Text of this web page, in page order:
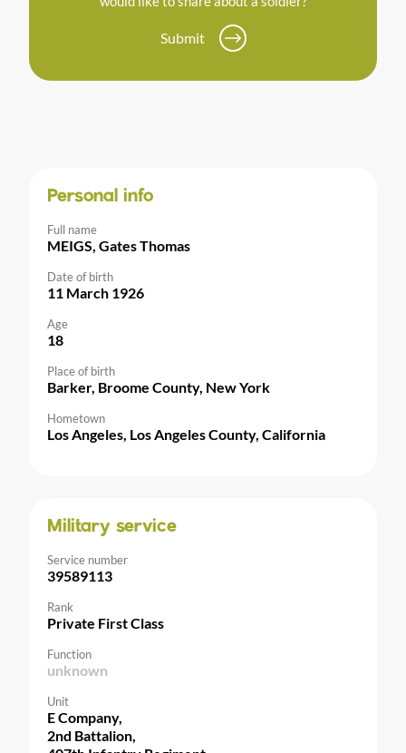
Submit
Personal info
Full name
MEIGS, Gates Thomas
Date of birth
11 March 1926
Age
18
Place of birth
Barker, Broome County, New York
Hometown
Los Angeles, Los Angeles County, California
Military service
Service number
39589113
Rank
Private First Class
Function
unknown
Unit
E Company,
2nd Battalion,